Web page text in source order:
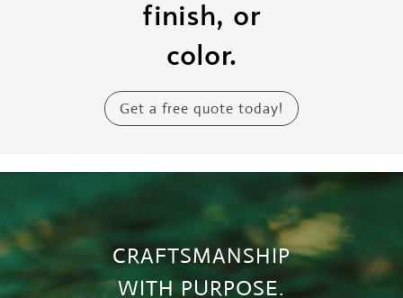
finish, or
color.
Get a free quote today!
CRAFTSMANSHIP
WITH PURPOSE.